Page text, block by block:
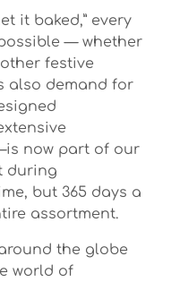
it baked,” every
— whether
festive
also demand for
now part of our
during
but 365 days a
assortment.
the globe
world of